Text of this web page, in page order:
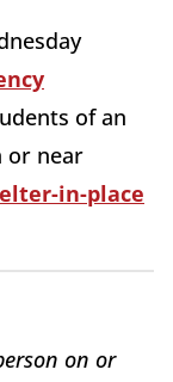
of an
or near
in-place
on or